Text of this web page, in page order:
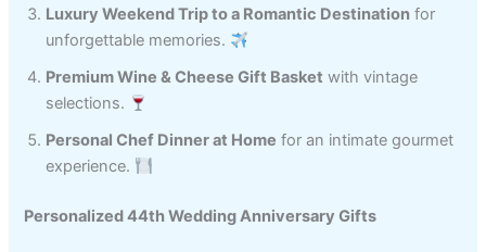
Luxury Weekend Trip to a Romantic Destination for
unforgettable memories.
Premium Wine & Cheese Gift Basket with vintage
selections.
Personal Chef Dinner at Home for an intimate gourmet
experience.
Personalized 44th Wedding Anniversary Gifts